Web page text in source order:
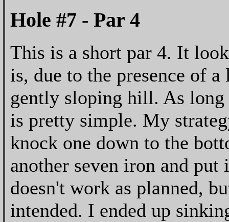
Hole #7 - Par 4
This is a short par 4. It
is, due to the presence of
gently sloping hill. As long
is pretty simple. My
knock one down to the
another seven iron and
doesn't work as planned,
intended. I ended up